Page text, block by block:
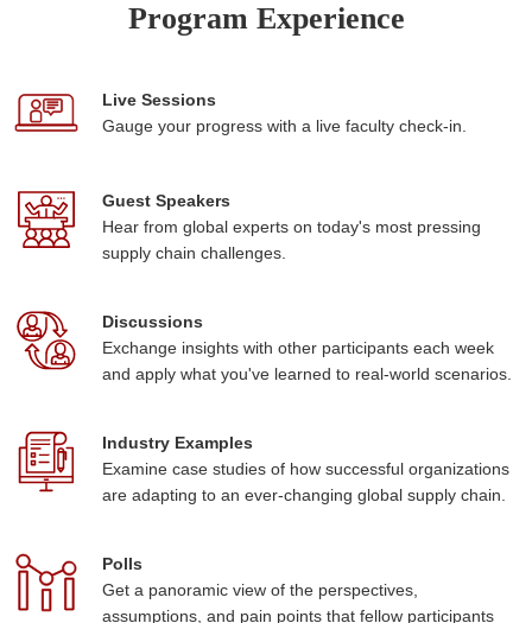
Program Experience
Live Sessions
Gauge your progress with a live faculty check-in.
Guest Speakers
Hear from global experts on today's most pressing
supply chain challenges.
Discussions
Exchange insights with other participants each week
and apply what you've learned to real-world scenarios.
Industry Examples
Examine case studies of how successful organizations
are adapting to an ever-changing global supply chain.
Polls
Get a panoramic view of the perspectives,
assumptions, and pain points that fellow participants